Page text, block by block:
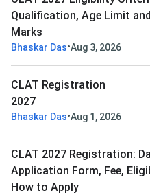
Qualification, Age Limit
Marks
Bhaskar Das•Aug 3, 2026
CLAT Registration
2027
Bhaskar Das•Aug 1, 2026
CLAT 2027 Registration:
Application Form, Fee,
How to Apply